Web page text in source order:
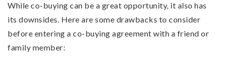
While co-buying can be a great opportunity, it also has
its downsides. Here are some drawbacks to consider
before entering a co-buying agreement with a friend or
family member: